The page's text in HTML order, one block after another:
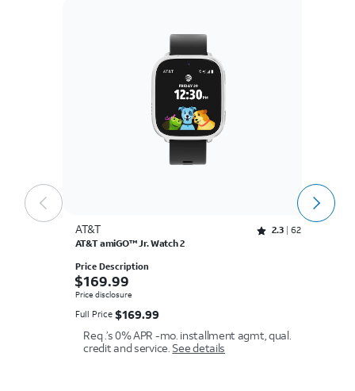
AT&T Rated 2.3 out of 5 stars with 62 reviews
2.3
62
AT&T amiGO™ Jr. Watch 2
Price Description
$169.99
$169.99
Price disclosure
Full Price $169.99
$169.99
Req .’s 0% APR -mo. installment agmt, qual.
credit and service. See details